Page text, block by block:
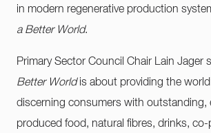
in modern regenerative production
a Better World.
Primary Sector Council Chair Lain Jager
Better Worldis about providing the
discerning consumers with outstanding,
produced food, natural fibres, drinks,